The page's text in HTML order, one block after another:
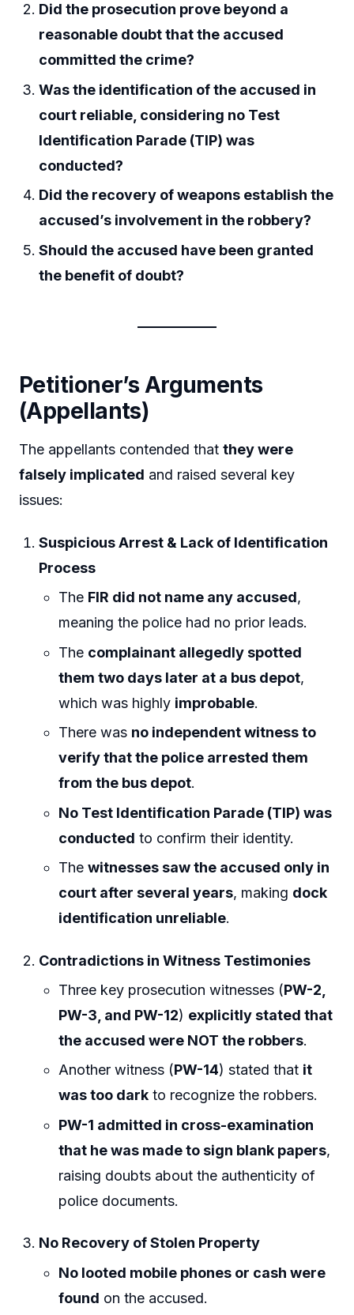
Did the prosecution prove beyond a
reasonable doubt that the accused
committed the crime?
Was the identification of the accused in
court reliable, considering no Test
Identification Parade (TIP) was
conducted?
Did the recovery of weapons establish the
accused’s involvement in the robbery?
Should the accused have been granted
the benefit of doubt?
Petitioner’s Arguments
(Appellants)
The appellants contended that they were
falsely implicated and raised several key
issues:
Suspicious Arrest & Lack of Identification
Process
The FIR did not name any accused,
meaning the police had no prior leads.
The complainant allegedly spotted
them two days later at a bus depot,
which was highly improbable.
There was no independent witness to
verify that the police arrested them
from the bus depot.
No Test Identification Parade (TIP) was
conducted to confirm their identity.
Thewitnesses saw the accused only in
court after several years, making dock
identification unreliable.
Contradictions in Witness Testimonies
Three key prosecution witnesses (PW-2,
PW-3, and PW-12) explicitly stated that
the accused were NOT the robbers.
Another witness (PW-14) stated that it
was too dark to recognize the robbers.
PW-1 admitted in cross-examination
that he was made to sign blank papers,
raising doubts about the authenticity of
police documents.
No Recovery of Stolen Property
No looted mobile phones or cash were
found on the accused.